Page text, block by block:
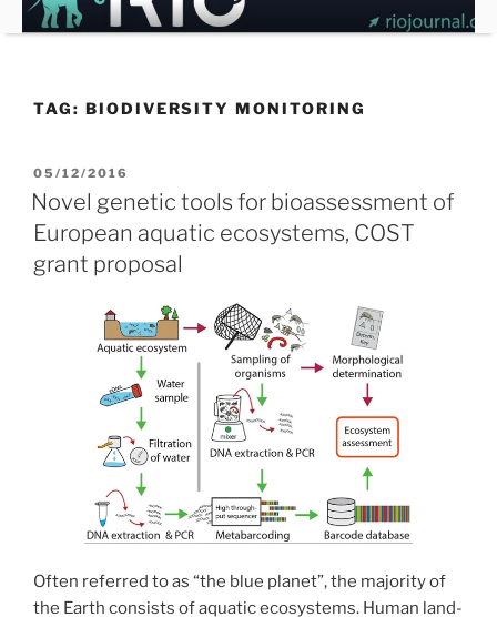
Skip
to
TAG: BIODIVERSITY MONITORING
POSTED
ON
05/12/2016
Novel genetic tools for bioassessment of
European aquatic ecosystems, COST
grant proposal
Often referred to as “the blue planet”, the majority of
the Earth consists of aquatic ecosystems. Human land-